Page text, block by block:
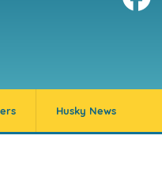
Husky News